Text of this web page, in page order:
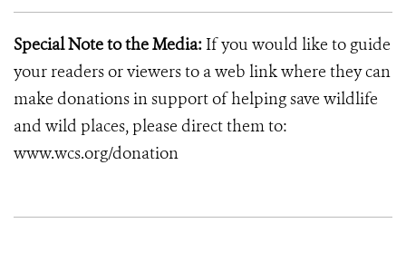
Special Note to the Media: If you would like to guide
your readers or viewers to a web link where they can
make donations in support of helping save wildlife
and wild places, please direct them to:
www.wcs.org/donation